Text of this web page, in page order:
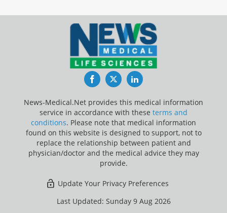
FacebookTwitterLinkedIn
News-Medical.Net provides this medical information
service in accordance with these terms and
conditions. Please note that medical information
found on this website is designed to support, not to
replace the relationship between patient and
physician/doctor and the medical advice they may
provide.
Update Your Privacy Preferences
Last Updated: Sunday 9 Aug 2026